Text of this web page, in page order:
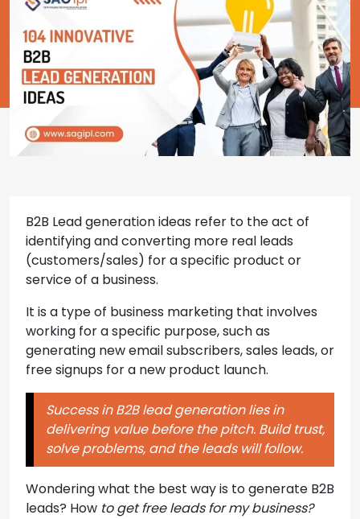
B2B Lead generation ideas refer to the act of
identifying and converting more real leads
(customers/sales) for a specific product or
service of a business.
It is a type of business marketing that involves
working for a specific purpose, such as
generating new email subscribers, sales leads, or
free signups for a new product launch.
Success in B2B lead generation lies in
delivering value before the pitch. Build trust,
solve problems, and the leads will follow.
Wondering what the best way is to generate B2B
leads? How to get free leads for my business?